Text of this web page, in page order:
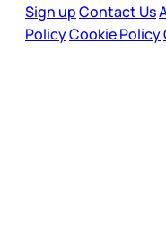
Sign upContact Us
PolicyCookie Policy